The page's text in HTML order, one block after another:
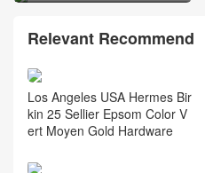
Relevant Recommend
Los Angeles USA Hermes Bir
kin 25 Sellier Epsom Color V
ert Moyen Gold Hardware